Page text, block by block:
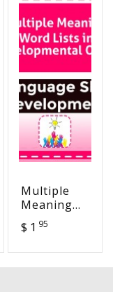
Multiple
Meaning
Word Lists
in
$ 1 95